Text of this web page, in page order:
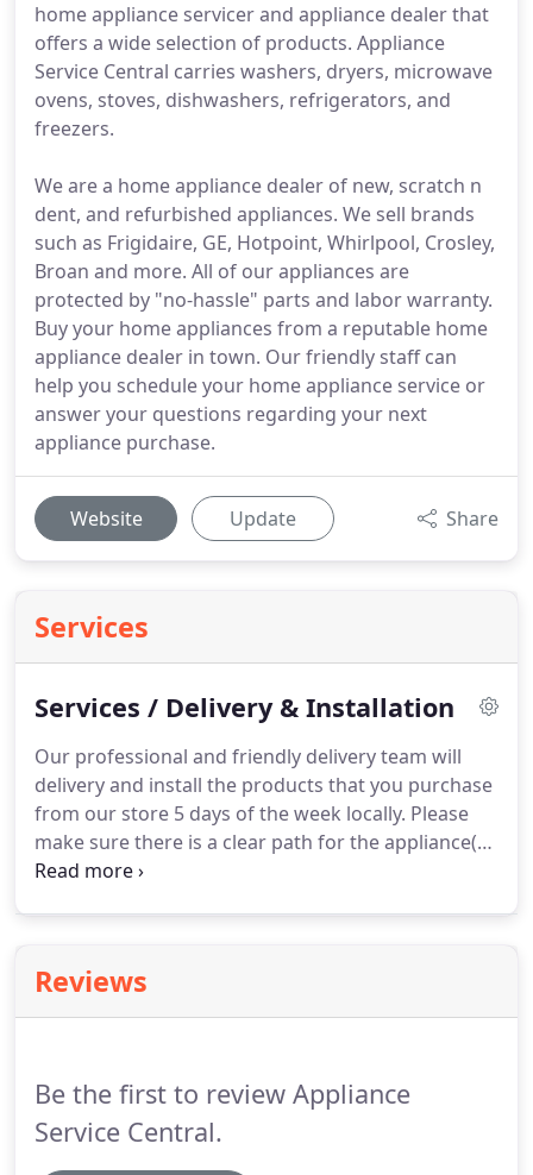
home appliance servicer and appliance dealer that
offers a wide selection of products. Appliance
Service Central carries washers, dryers, microwave
ovens, stoves, dishwashers, refrigerators, and
freezers.
We are a home appliance dealer of new, scratch n
dent, and refurbished appliances. We sell brands
such as Frigidaire, GE, Hotpoint, Whirlpool, Crosley,
Broan and more. All of our appliances are
protected by "no-hassle" parts and labor warranty.
Buy your home appliances from a reputable home
appliance dealer in town. Our friendly staff can
help you schedule your home appliance service or
answer your questions regarding your next
appliance purchase.
Website Update Share
Services
Services / Delivery & Installation
Our professional and friendly delivery team will
delivery and install the products that you purchase
from our store 5 days of the week locally. Please
make sure there is a clear path for the appliance(s)
from your driveway to the final destination of the
Please make sure that you measure cut outs
especially for built-in ovens and cooktops prior to
Reviews
Be the first to review Appliance
Service Central.